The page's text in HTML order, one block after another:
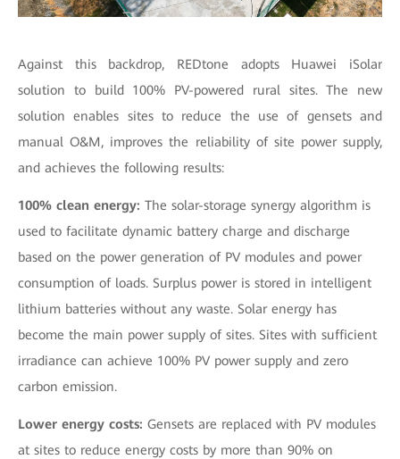
Against this backdrop, REDtone adopts Huawei iSolar
solution to build 100% PV-powered rural sites. The new
solution enables sites to reduce the use of gensets and
manual O&M, improves the reliability of site power supply,
and achieves the following results:
100% clean energy: The solar-storage synergy algorithm is
used to facilitate dynamic battery charge and discharge
based on the power generation of PV modules and power
consumption of loads. Surplus power is stored in intelligent
lithium batteries without any waste. Solar energy has
become the main power supply of sites. Sites with sufficient
irradiance can achieve 100% PV power supply and zero
carbon emission.
Lower energy costs: Gensets are replaced with PV modules
at sites to reduce energy costs by more than 90% on